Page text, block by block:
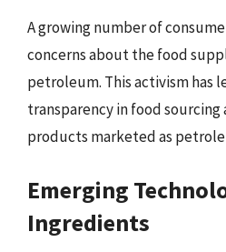
A growing number of
concerns about the food
petroleum. This activism has
transparency in food sourcing
products marketed as
Emerging
Ingredients